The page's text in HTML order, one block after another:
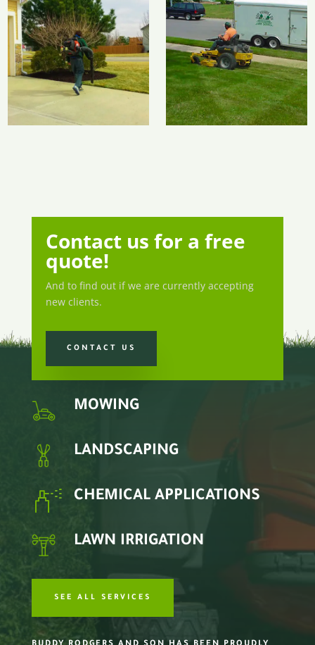
Contact us for a free
quote!
And to find out if we are currently accepting
new clients.
CONTACT US
MOWING
LANDSCAPING
CHEMICAL APPLICATIONS
LAWN IRRIGATION
SEE ALL SERVICES